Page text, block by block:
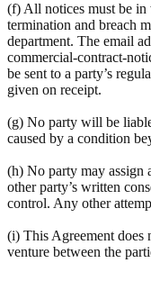
(f) All notices must be
termination and breach
department. The email
commercial-contract-
be sent to a party’s
given on receipt.
(g) No party will be
caused by a condition
(h) No party may assign
other party’s written
control. Any other
(i) This Agreement does
venture between the